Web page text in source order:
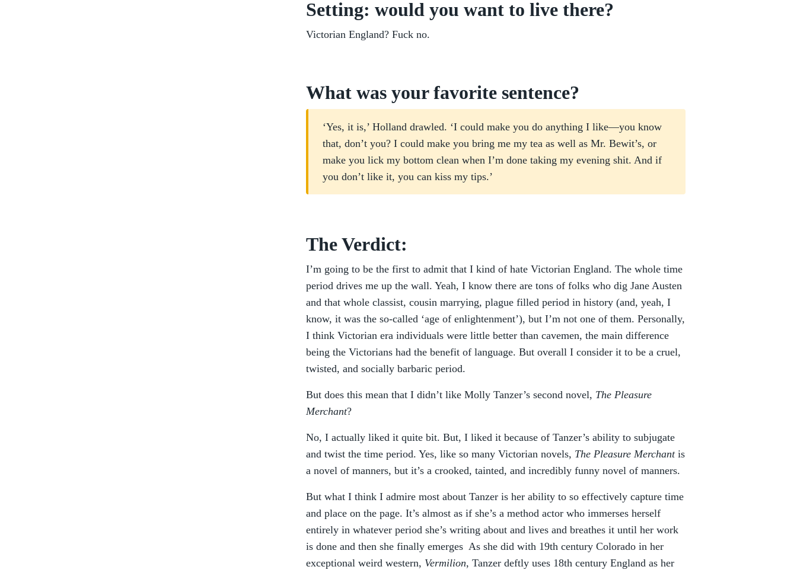
Setting: would you want to live there?
Victorian England? Fuck no.
What was your favorite sentence?
‘Yes, it is,’ Holland drawled. ‘I could make you do anything I like—you know
that, don’t you? I could make you bring me my tea as well as Mr. Bewit’s, or
make you lick my bottom clean when I’m done taking my evening shit. And if
you don’t like it, you can kiss my tips.’
The Verdict:
I’m going to be the first to admit that I kind of hate Victorian England. The whole time
period drives me up the wall. Yeah, I know there are tons of folks who dig Jane Austen
and that whole classist, cousin marrying, plague filled period in history (and, yeah, I
know, it was the so-called ‘age of enlightenment’), but I’m not one of them. Personally,
I think Victorian era individuals were little better than cavemen, the main difference
being the Victorians had the benefit of language. But overall I consider it to be a cruel,
twisted, and socially barbaric period.
But does this mean that I didn’t like Molly Tanzer’s second novel, The Pleasure
Merchant?
No, I actually liked it quite bit. But, I liked it because of Tanzer’s ability to subjugate
and twist the time period. Yes, like so many Victorian novels, The Pleasure Merchant is
a novel of manners, but it’s a crooked, tainted, and incredibly funny novel of manners.
But what I think I admire most about Tanzer is her ability to so effectively capture time
and place on the page. It’s almost as if she’s a method actor who immerses herself
entirely in whatever period she’s writing about and lives and breathes it until her work
is done and then she finally emerges As she did with 19th century Colorado in her
exceptional weird western, Vermilion, Tanzer deftly uses 18th century England as her